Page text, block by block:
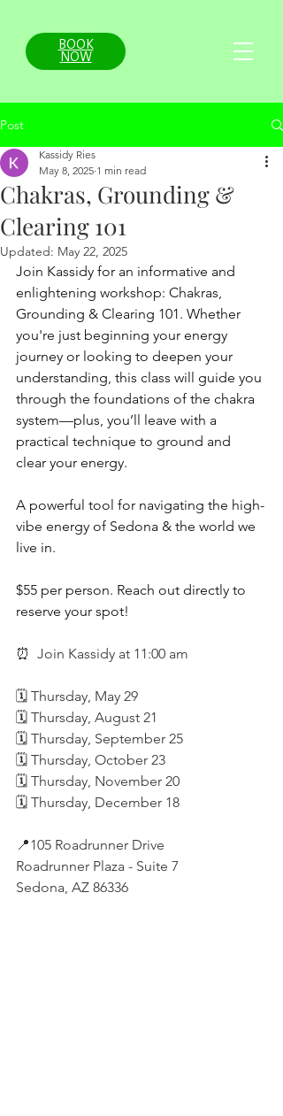
BOOK
NOW
Post
Chakras, Grounding &
Clearing 101
Kassidy Ries
May 8, 2025 1 min read
Updated: May 22, 2025
Join Kassidy for an informative and
enlightening workshop: Chakras,
Grounding & Clearing 101. Whether
you're just beginning your energy
journey or looking to deepen your
understanding, this class will guide you
through the foundations of the chakra
system—plus, you’ll leave with a
practical technique to ground and
clear your energy.
A powerful tool for navigating the high-
vibe energy of Sedona & the world we
live in.
$55 per person. Reach out directly to
reserve your spot!
⏰ Join Kassidy at 11:00 am
🗓️ Thursday, May 29
🗓️ Thursday, August 21
🗓️ Thursday, September 25
🗓️ Thursday, October 23
🗓️ Thursday, November 20
🗓️ Thursday, December 18
📍105 Roadrunner Drive
Roadrunner Plaza - Suite 7
Sedona, AZ 86336